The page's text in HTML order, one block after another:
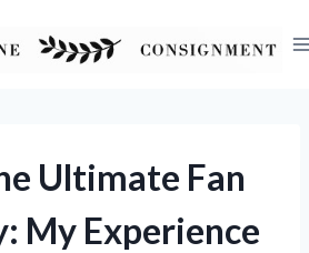
Ultimate Fan
My Experience